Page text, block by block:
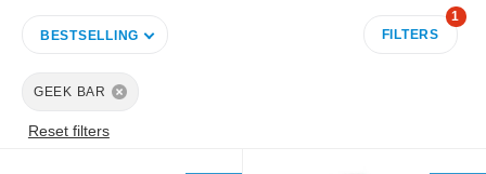
BESTSELLING FILTERS
1
GEEK BAR
Reset filters